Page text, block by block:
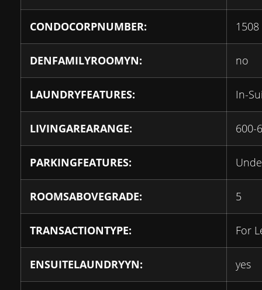
CONDOCORPNUMBER: 1508
DENFAMILYROOMYN: no
LAUNDRYFEATURES: In-
LIVINGAREARANGE: 600-
PARKINGFEATURES:
ROOMSABOVEGRADE: 5
TRANSACTIONTYPE: For
ENSUITELAUNDRYYN: yes